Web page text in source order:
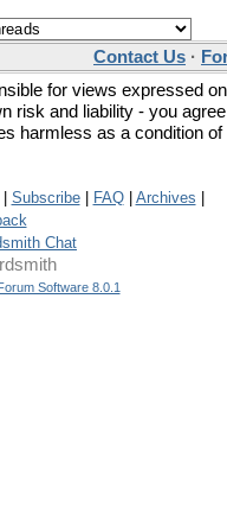
Contact Us ·
for views expressed on
risk and liability - you agree
harmless as a condition of
Subscribe| FAQ| Archives
Chat
Software 8.0.1